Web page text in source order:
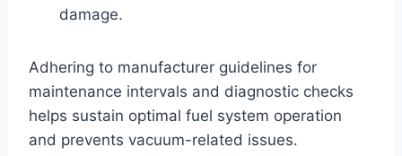
damage.
Adhering to manufacturer guidelines for
maintenance intervals and diagnostic checks
helps sustain optimal fuel system operation
and prevents vacuum-related issues.